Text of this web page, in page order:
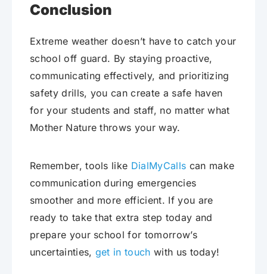
Conclusion
Extreme weather doesn’t have to catch your
school off guard. By staying proactive,
communicating effectively, and prioritizing
safety drills, you can create a safe haven
for your students and staff, no matter what
Mother Nature throws your way.
Remember, tools like DialMyCalls can make
communication during emergencies
smoother and more efficient. If you are
ready to take that extra step today and
prepare your school for tomorrow’s
uncertainties, get in touch with us today!